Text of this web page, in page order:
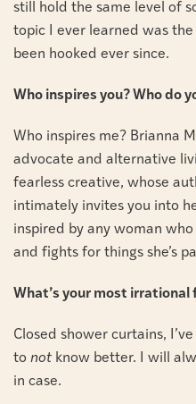
still hold the same level of
topic I ever learned was the
been hooked ever since.
Who inspires you? Who do
Who inspires me? Brianna
advocate and alternative
fearless creative, whose
intimately invites you into
inspired by any woman
and fights for things she’s
What’s your most irrational
Closed shower curtains,
to not know better. I will
in case.